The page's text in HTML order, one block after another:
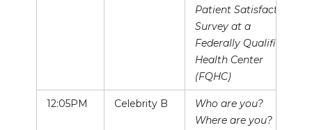
Patient Satisfaction
Survey at a
Federally Qualified
Health Center
(FQHC)
12:05PM Celebrity B
Who are you?
Where are you?